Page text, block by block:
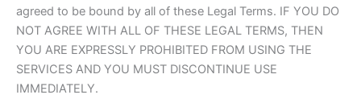
agreed to be bound by all of these Legal Terms. IF YOU DO
NOT AGREE WITH ALL OF THESE LEGAL TERMS, THEN
YOU ARE EXPRESSLY PROHIBITED FROM USING THE
SERVICES AND YOU MUST DISCONTINUE USE
IMMEDIATELY.